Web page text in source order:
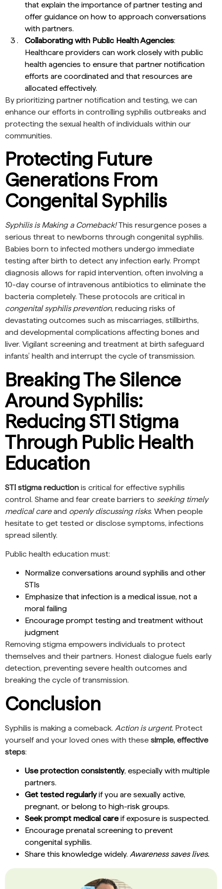
that explain the importance of partner testing and
offer guidance on how to approach conversations
with partners.
Collaborating with Public Health Agencies:
Healthcare providers can work closely with public
health agencies to ensure that partner notification
efforts are coordinated and that resources are
allocated effectively.
By prioritizing partner notification and testing, we can
enhance our efforts in controlling syphilis outbreaks and
protecting the sexual health of individuals within our
communities.
Protecting Future
Generations From
Congenital Syphilis
Syphilis is Making a Comeback!This resurgence poses a
serious threat to newborns through congenital syphilis.
Babies born to infected mothers undergo immediate
testing after birth to detect any infection early. Prompt
diagnosis allows for rapid intervention, often involving a
10-day course of intravenous antibiotics to eliminate the
bacteria completely. These protocols are critical in
congenital syphilis prevention, reducing risks of
devastating outcomes such as miscarriages, stillbirths,
and developmental complications affecting bones and
liver. Vigilant screening and treatment at birth safeguard
infants’ health and interrupt the cycle of transmission.
Breaking The Silence
Around Syphilis:
Reducing STI Stigma
Through Public Health
Education
STI stigma reduction is critical for effective syphilis
control. Shame and fear create barriers to seeking timely
medical careand openly discussing risks. When people
hesitate to get tested or disclose symptoms, infections
spread silently.
Public health education must:
Normalize conversations around syphilis and other
STIs
Emphasize that infection is a medical issue, not a
moral failing
Encourage prompt testing and treatment without
judgment
Removing stigma empowers individuals to protect
themselves and their partners. Honest dialogue fuels early
detection, preventing severe health outcomes and
breaking the cycle of transmission.
Conclusion
Syphilis is making a comeback. Action is urgent. Protect
yourself and your loved ones with these simple, effective
steps:
Use protection consistently, especially with multiple
partners.
Get tested regularlyif you are sexually active,
pregnant, or belong to high-risk groups.
Seek prompt medical careif exposure is suspected.
Encourage prenatal screening to prevent
congenital syphilis.
Share this knowledge widely. Awareness saves lives.